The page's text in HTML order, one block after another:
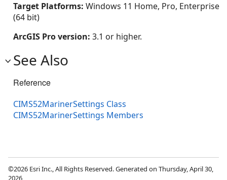
Target Platforms: Windows 11 Home, Pro, Enterprise
(64 bit)
ArcGIS Pro version: 3.1 or higher.
See Also
Reference
CIMS52MarinerSettings Class
CIMS52MarinerSettings Members
©2026 Esri Inc., All Rights Reserved. Generated on Thursday, April 30,
2026